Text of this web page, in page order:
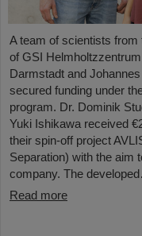
A team of scientists
of GSI
Darmstadt and
secured funding under
program. Dr. Dominik
Yuki Ishikawa received
their spin-off project
Separation) with the aim
company. The
Read more